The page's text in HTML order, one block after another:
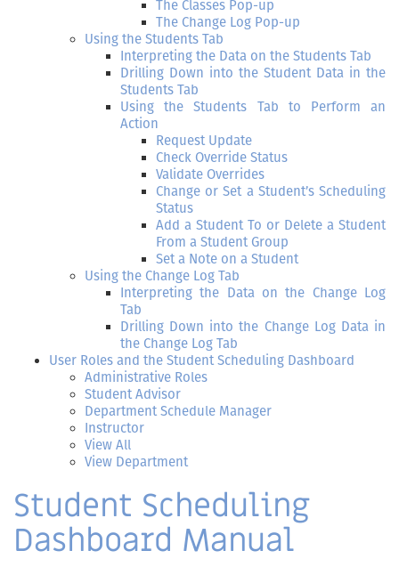
The Classes Pop-up
The Change Log Pop-up
Using the Students Tab
Interpreting the Data on the Students Tab
Drilling Down into the Student Data in the
Students Tab
Using the Students Tab to Perform an
Action
Request Update
Check Override Status
Validate Overrides
Change or Set a Student’s Scheduling
Status
Add a Student To or Delete a Student
From a Student Group
Set a Note on a Student
Using the Change Log Tab
Interpreting the Data on the Change Log
Tab
Drilling Down into the Change Log Data in
the Change Log Tab
User Roles and the Student Scheduling Dashboard
Administrative Roles
Student Advisor
Department Schedule Manager
Instructor
View All
View Department
Student Scheduling
Dashboard Manual